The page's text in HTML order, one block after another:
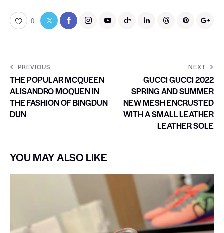
0
PREVIOUS
THE POPULAR MCQUEEN
ALISANDRO MOQUEN IN
THE FASHION OF BINGDUN
DUN
NEXT
GUCCI GUCCI 2022
SPRING AND SUMMER
NEW MESH ENCRUSTED
WITH A SMALL LEATHER
LEATHER SOLE
YOU MAY ALSO LIKE